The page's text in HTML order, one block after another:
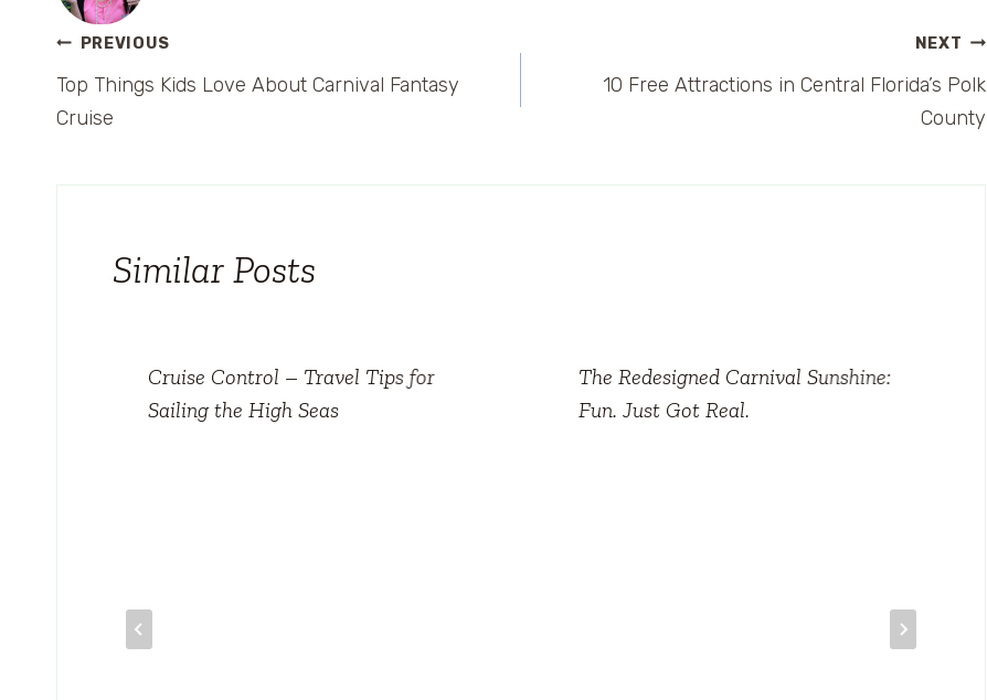
Post
navigation
PREVIOUS
Top Things Kids Love About Carnival Fantasy
Cruise
NEXT
10 Free Attractions in Central Florida’s Polk
County
Similar Posts
Cruise Control – Travel Tips for
Sailing the High Seas
The Redesigned Carnival Sunshine:
Fun. Just Got Real.